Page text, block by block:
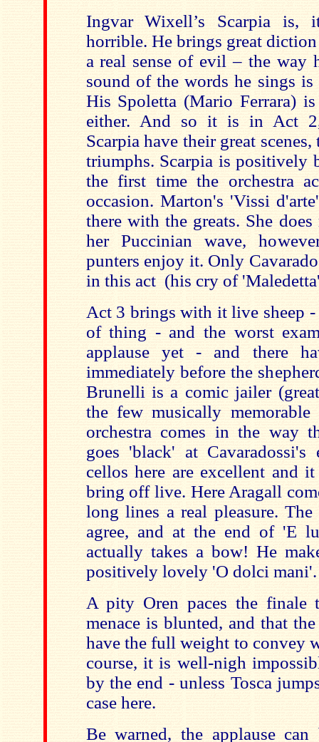
Ingvar Wixell’s Scarpia
horrible. He brings great
a real sense of evil – the way
sound of the words he sings
His Spoletta (Mario Ferrara)
either. And so it is in Act
Scarpia have their great
triumphs. Scarpia is positively
the first time the orchestra
occasion. Marton's 'Vissi
there with the greats. She
her Puccinian wave,
punters enjoy it. Only
in this act (his cry of
Act 3 brings with it live sheep
of thing - and the worst
applause yet - and there
immediately before the
Brunelli is a comic jailer
the few musically memorable
orchestra comes in the way
goes 'black' at Cavaradossi's
cellos here are excellent and
bring off live. Here Aragall
long lines a real pleasure.
agree, and at the end of 'E
actually takes a bow! He
positively lovely 'O dolci mani'.
A pity Oren paces the finale
menace is blunted, and that
have the full weight to convey
course, it is well-nigh
by the end - unless Tosca
case here.
Be warned, the applause